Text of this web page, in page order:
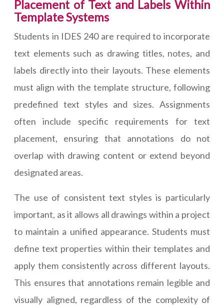
Placement of Text and Labels Within
Template Systems
Students in IDES 240 are required to incorporate
text elements such as drawing titles, notes, and
labels directly into their layouts. These elements
must align with the template structure, following
predefined text styles and sizes. Assignments
often include specific requirements for text
placement, ensuring that annotations do not
overlap with drawing content or extend beyond
designated areas.
The use of consistent text styles is particularly
important, as it allows all drawings within a project
to maintain a unified appearance. Students must
define text properties within their templates and
apply them consistently across different layouts.
This ensures that annotations remain legible and
visually aligned, regardless of the complexity of